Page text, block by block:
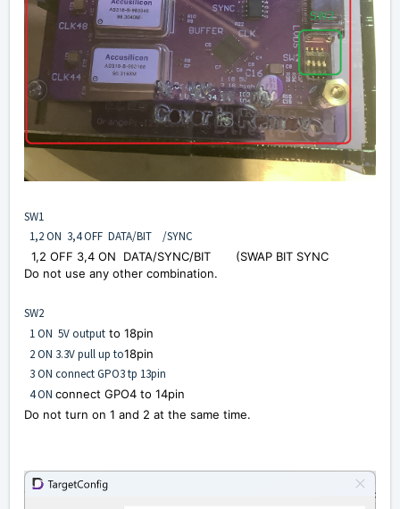
SW1
1,2 ON 3,4 OFF DATA/BIT /SYNC
1,2 OFF 3,4 ON DATA/SYNC/BIT (SWAP BIT SYNC
Do not use any other combination.
SW2
1 ON 5V output to 18pin
2 ON 3.3V pull up to18pin
3 ON connect GPO3 tp 13pin
4 ON connect GPO4 to 14pin
Do not turn on 1 and 2 at the same time.